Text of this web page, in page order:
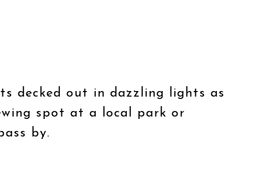
decked out in dazzling lights as
spot at a local park or
by.